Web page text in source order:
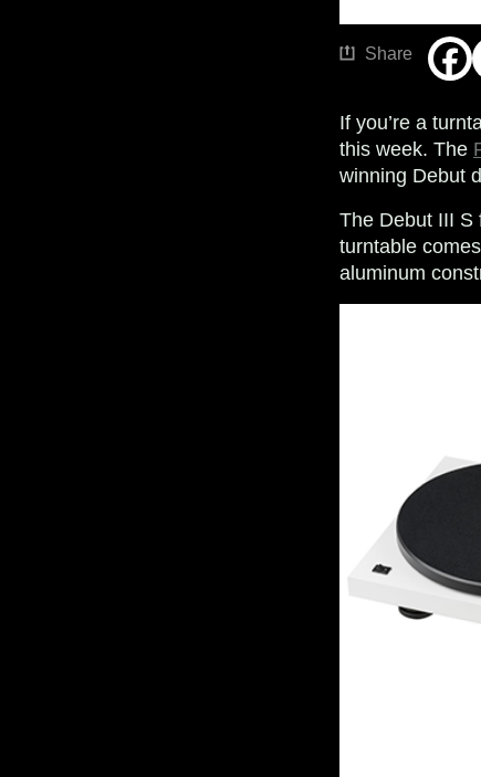
Share
If you’re a
this week. The
winning Debut
The Debut III S
turntable
aluminum